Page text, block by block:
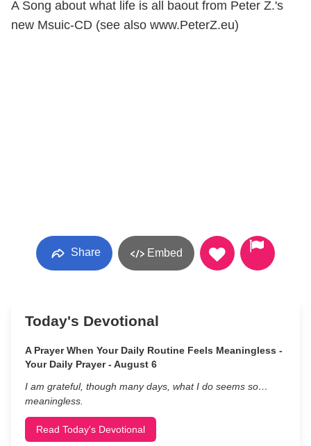
A Song about what life is all baout from Peter Z.'s
new Msuic-CD (see also www.PeterZ.eu)
Share Embed
Today's Devotional
A Prayer When Your Daily Routine Feels Meaningless -
Your Daily Prayer - August 6
I am grateful, though many days, what I do seems so…
meaningless.
Read Today's Devotional